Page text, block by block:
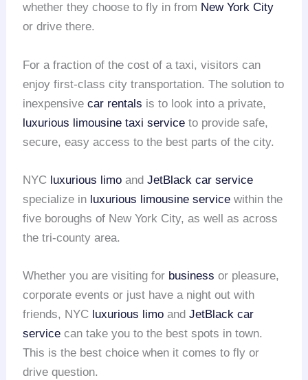
whether they choose to fly in from New York City
or drive there.
For a fraction of the cost of a taxi, visitors can
enjoy first-class city transportation. The solution to
inexpensivecar rentals is to look into a private,
luxurious limousine taxi service to provide safe,
secure, easy access to the best parts of the city.
NYC luxurious limo andJetBlack car service
specialize in luxurious limousine service within the
five boroughs of New York City, as well as across
the tri-county area.
Whether you are visiting for business or pleasure,
corporate events or just have a night out with
friends, NYC luxurious limo andJetBlack car
service can take you to the best spots in town.
This is the best choice when it comes to fly or
drive question.